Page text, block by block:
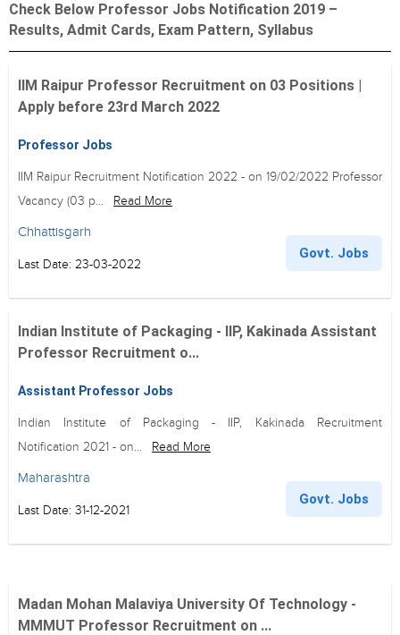
Check Below Professor Jobs Notification 2019 –
Results, Admit Cards, Exam Pattern, Syllabus
IIM Raipur Professor Recruitment on 03 Positions |
Apply before 23rd March 2022
Professor Jobs
IIM Raipur Recruitment Notification 2022 - on 19/02/2022 Professor
Vacancy (03 p...
Read More
Chhattisgarh
Last Date: 23-03-2022
Govt. Jobs
Indian Institute of Packaging - IIP, Kakinada Assistant
Professor Recruitment o...
Assistant Professor Jobs
Indian Institute of Packaging - IIP, Kakinada Recruitment
Notification 2021 - on...
Read More
Maharashtra
Last Date: 31-12-2021
Govt. Jobs
Madan Mohan Malaviya University Of Technology -
MMMUT Professor Recruitment on ...